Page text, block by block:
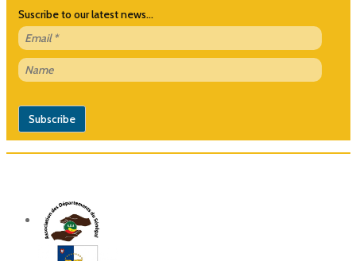
Suscribe to our latest news...